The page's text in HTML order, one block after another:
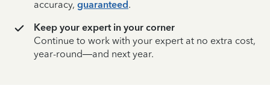
accuracy, guaranteed.
Keep your expert in your corner
Continue to work with your expert at no extra cost,
year-round—and next year.